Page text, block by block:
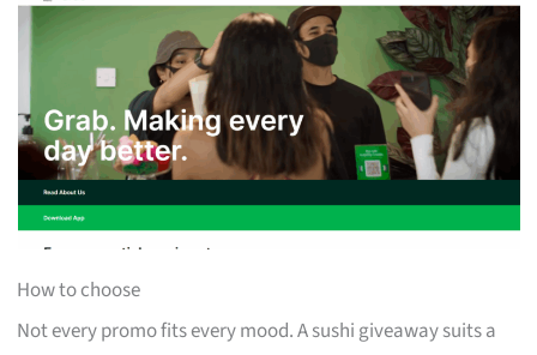
How to choose
Not every promo fits every mood. A sushi giveaway suits a